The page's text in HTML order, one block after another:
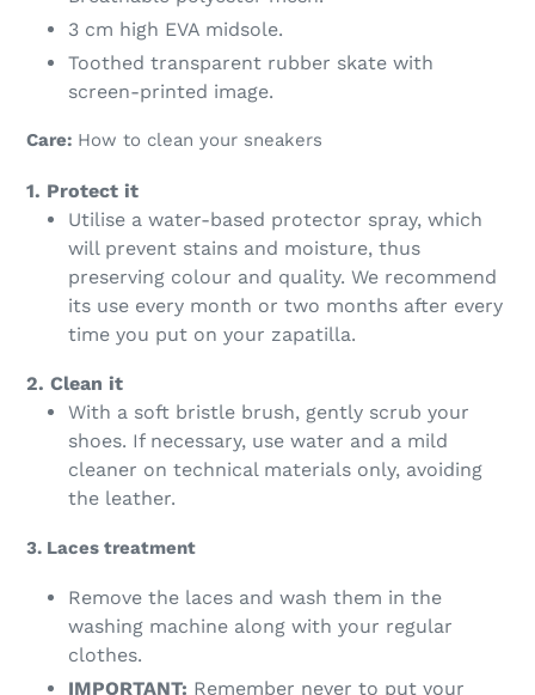
3 cm high EVA midsole.
Toothed transparent rubber skate with
screen-printed image.
Care: How to clean your sneakers
1. Protect it
Utilise a water-based protector spray, which
will prevent stains and moisture, thus
preserving colour and quality. We recommend
its use every month or two months after every
time you put on your zapatilla.
2. Clean it
With a soft bristle brush, gently scrub your
shoes. If necessary, use water and a mild
cleaner on technical materials only, avoiding
the leather.
3. Laces treatment
Remove the laces and wash them in the
washing machine along with your regular
clothes.
IMPORTANT: Remember never to put your